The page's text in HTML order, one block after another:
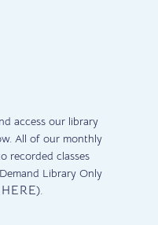
access our library
All of our monthly
recorded classes
Library Only
HERE).